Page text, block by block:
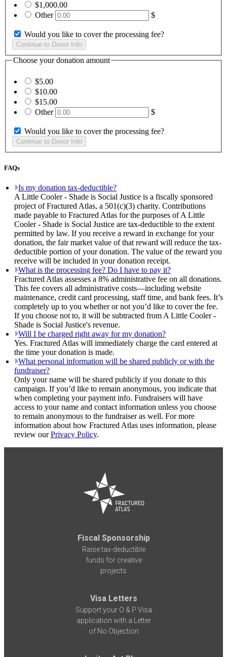
$1,000.00
Other
$
Would you like to cover the processing fee?
Choose your donation amount
$5.00
$10.00
$15.00
Other
$
Would you like to cover the processing fee?
FAQs
Is my donation tax-deductible?
A Little Cooler - Shade is Social Justice is a fiscally sponsored
project of Fractured Atlas, a 501(c)(3) charity. Contributions
made payable to Fractured Atlas for the purposes of A Little
Cooler - Shade is Social Justice are tax-deductible to the extent
permitted by law. If you receive a reward in exchange for your
donation, the fair market value of that reward will reduce the tax-
deductible portion of your donation. The value of the reward you
receive will be included in your donation receipt.
What is the processing fee? Do I have to pay it?
Fractured Atlas assesses a 8% administrative fee on all donations.
This fee covers all administrative costs—including website
maintenance, credit card processing, staff time, and bank fees. It’s
completely up to you whether or not you’d like to cover the fee.
If you choose not to, it will be subtracted from A Little Cooler -
Shade is Social Justice's revenue.
Will I be charged right away for my donation?
Yes. Fractured Atlas will immediately charge the card entered at
the time your donation is made.
What personal information will be shared publicly or with the
fundraiser?
Only your name will be shared publicly if you donate to this
campaign. If you’d like to remain anonymous, you indicate that
when completing your payment info. Fundraisers will have
access to your name and contact information unless you choose
to remain anonymous to the fundraiser as well. For more
information about how Fractured Atlas uses information, please
review ourPrivacy Policy.
Fiscal Sponsorship
Raise tax-deductible
funds for creative
projects
Visa Letters
Support your O & P Visa
application with a Letter
of No Objection